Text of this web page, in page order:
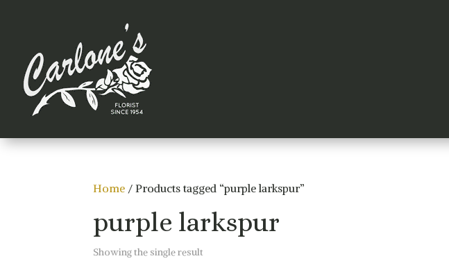
Home / Products tagged “purple larkspur”
purple larkspur
Showing the single result